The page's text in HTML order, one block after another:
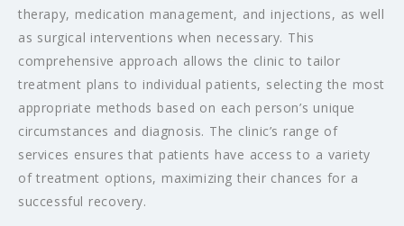
therapy, medication management, and injections, as well
as surgical interventions when necessary. This
comprehensive approach allows the clinic to tailor
treatment plans to individual patients, selecting the most
appropriate methods based on each person’s unique
circumstances and diagnosis. The clinic’s range of
services ensures that patients have access to a variety
of treatment options, maximizing their chances for a
successful recovery.